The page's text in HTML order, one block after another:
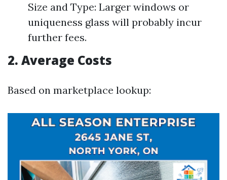
Size and Type: Larger windows or
uniqueness glass will probably incur
further fees.
2. Average Costs
Based on marketplace lookup: